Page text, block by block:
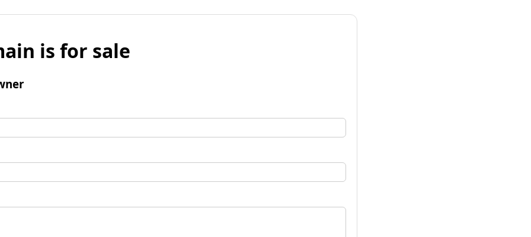
is for sale